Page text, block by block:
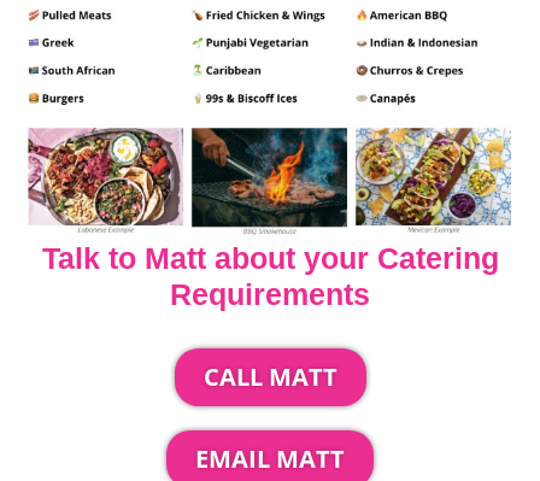
Talk to Matt about your Catering
Requirements
CALL MATT
EMAIL MATT